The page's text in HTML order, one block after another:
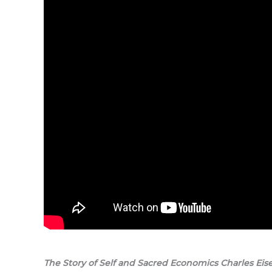
The Story of Self and Sacred Economics Charles